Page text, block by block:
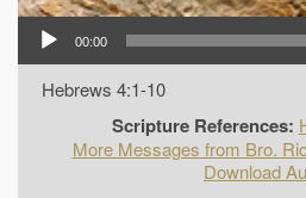
00:00
Hebrews 4:1-10
Scripture References:
More Messages from Bro.
Download